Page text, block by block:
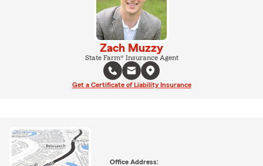
Zach Muzzy
State Farm® Insurance Agent
Get a Certificate of Liability Insurance
Office Address: